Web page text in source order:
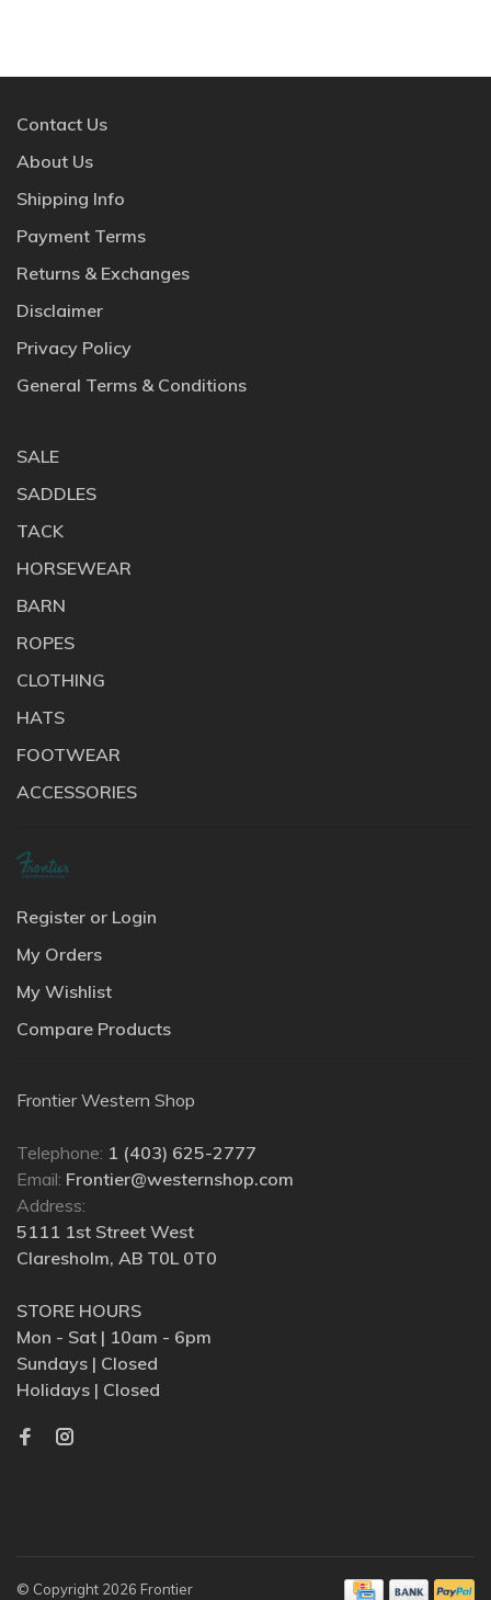
Contact Us
About Us
Shipping Info
Payment Terms
Returns & Exchanges
Disclaimer
Privacy Policy
General Terms & Conditions
SALE
SADDLES
TACK
HORSEWEAR
BARN
ROPES
CLOTHING
HATS
FOOTWEAR
ACCESSORIES
Register or Login
My Orders
My Wishlist
Compare Products
Frontier Western Shop
Telephone: 1 (403) 625-2777
Email: Frontier@westernshop.com
Address:
5111 1st Street West
Claresholm, AB T0L 0T0
STORE HOURS
Mon - Sat | 10am - 6pm
Sundays | Closed
Holidays | Closed
© Copyright 2026 Frontier